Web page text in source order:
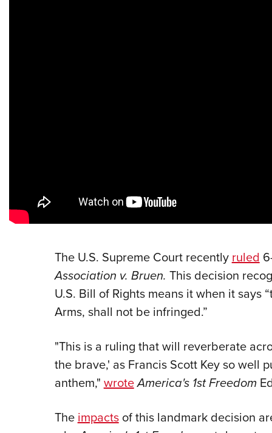
The U.S. Supreme Court recentlyruled
Association v. Bruen. This decision
U.S. Bill of Rights means it when it
Arms, shall not be infringed.”
"This is a ruling that will reverberate
the brave,' as Francis Scott Key so well
anthem,"wroteAmerica's 1st Freedom
Theimpactsof this landmark decision